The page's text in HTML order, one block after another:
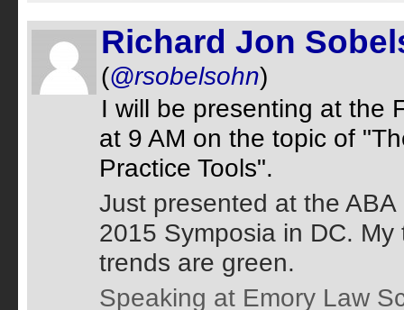
Richard Jon
(@rsobelsohn)
I will be presenting at the
at 9 AM on the topic of
Practice Tools".
Just presented at the
2015 Symposia in DC.
trends are green.
Speaking at Emory Law